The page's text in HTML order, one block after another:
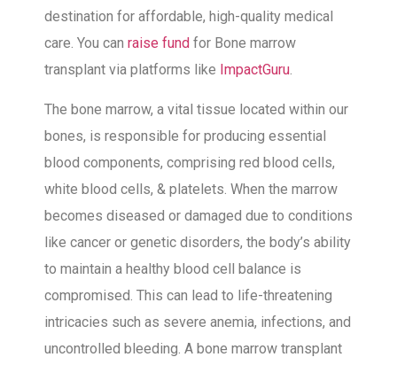
destination for affordable, high-quality medical
care. You can raise fund for Bone marrow
transplant via platforms like ImpactGuru.
The bone marrow, a vital tissue located within our
bones, is responsible for producing essential
blood components, comprising red blood cells,
white blood cells, & platelets. When the marrow
becomes diseased or damaged due to conditions
like cancer or genetic disorders, the body’s ability
to maintain a healthy blood cell balance is
compromised. This can lead to life-threatening
intricacies such as severe anemia, infections, and
uncontrolled bleeding. A bone marrow transplant